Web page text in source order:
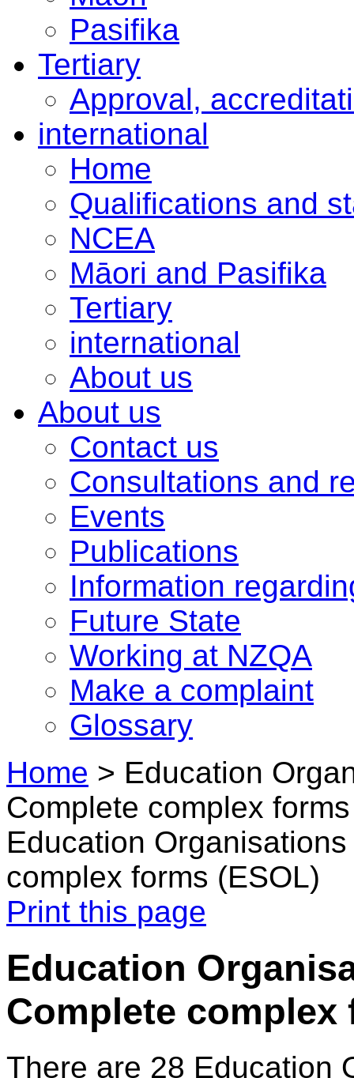
Pasifika
Tertiary
Approval,
international
Home
Qualifications and
NCEA
Māori and Pasifika
Tertiary
international
About us
About us
Contact us
Consultations and
Events
Publications
Information
Future State
Working at NZQA
Make a complaint
Glossary
Home > Education
Complete complex
Education
complex forms (ESOL)
Print this page
Education
Complete complex
There are 28 Education